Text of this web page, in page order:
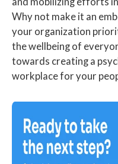
Why not make it an
your organization
the wellbeing of
towards creating a
workplace for your